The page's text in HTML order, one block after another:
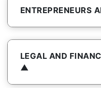
ENTREPRENEURS
LEGAL AND